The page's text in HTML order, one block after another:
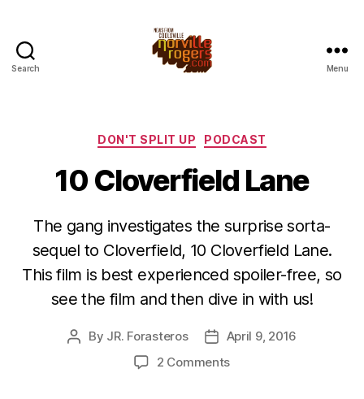
Search Menu
Categories
DON'T SPLIT UP PODCAST
10 Cloverfield Lane
The gang investigates the surprise sorta-
sequel to Cloverfield, 10 Cloverfield Lane.
This film is best experienced spoiler-free, so
see the film and then dive in with us!
Post
By JR. Forasteros
PostApril 9, 2016
2 Commentson